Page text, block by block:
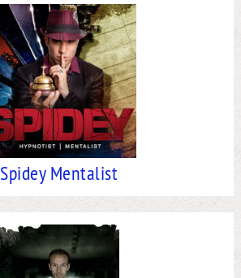
Spidey Mentalist